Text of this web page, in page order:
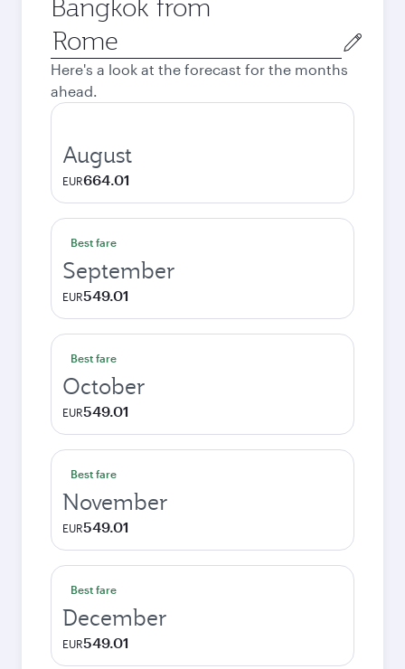
Bangkok from
Origin
city
Here's a look at the forecast for the months
ahead.
August
EUR664.01
Best fare
September
EUR549.01
Best fare
October
EUR549.01
Best fare
November
EUR549.01
Best fare
December
EUR549.01